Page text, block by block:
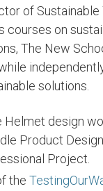
of Sustainable
courses on
The New
solutions.
Helmet design
Product
Project.
the